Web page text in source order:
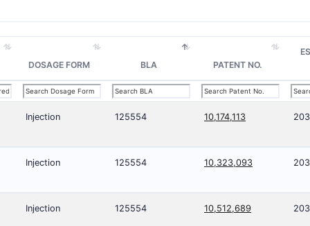
DOSAGE FORM BLA PATENT NO.
Injection 125554 10,174,113
Injection 125554 10,323,093
Injection 125554 10,512,689